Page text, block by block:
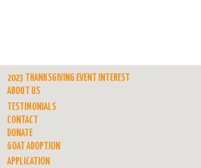
2023 THANKSGIVING EVENT INTEREST
ABOUT US
TESTIMONIALS
CONTACT
DONATE
GOAT ADOPTION
APPLICATION